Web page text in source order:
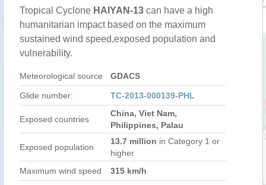
Tropical Cyclone HAIYAN-13 can have a high
humanitarian impact based on the maximum
sustained wind speed,exposed population and
vulnerability.
Meteorological source GDACS
Glide number: TC-2013-000139-PHL
Exposed countries
China, Viet Nam,
Philippines, Palau
Exposed population
13.7 million in Category 1 or
higher
Maximum wind speed
315 km/h